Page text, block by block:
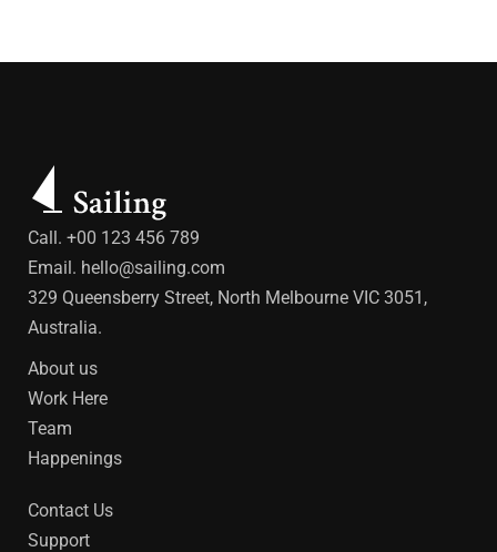
Call. +00 123 456 789
Email. hello@sailing.com
329 Queensberry Street, North Melbourne VIC 3051,
Australia.
About us
Work Here
Team
Happenings
Contact Us
Support